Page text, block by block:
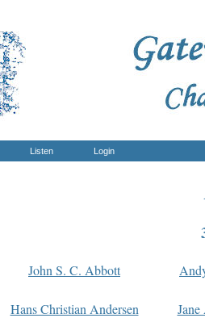
Listen Login
John S. C. Abbott
Hans Christian Andersen